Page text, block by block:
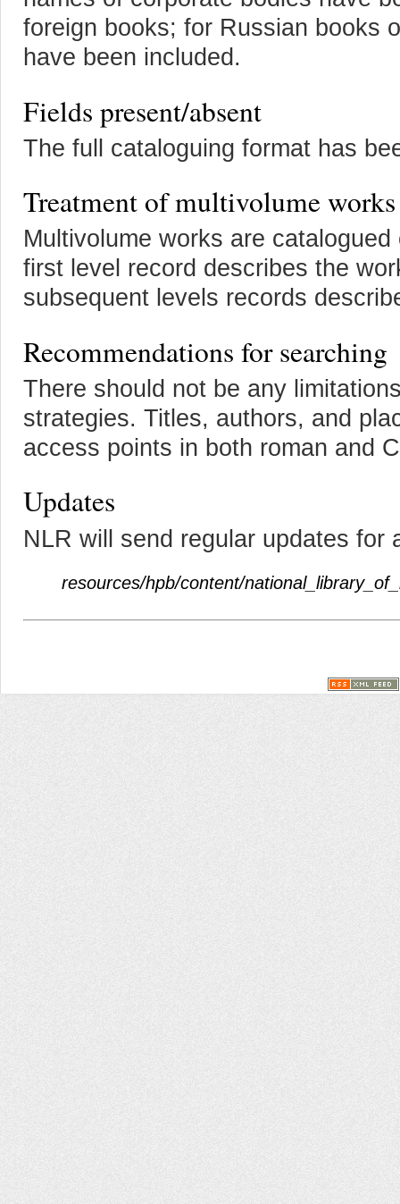
foreign books; for Russian books
have been included.
Fields present/absent
The full cataloguing format has
Treatment of multivolume works
Multivolume works are
first level record describes the
subsequent levels records
Recommendations for searching
There should not be any
strategies. Titles, authors, and
access points in both roman and
Updates
NLR will send regular updates for
resources/hpb/content/